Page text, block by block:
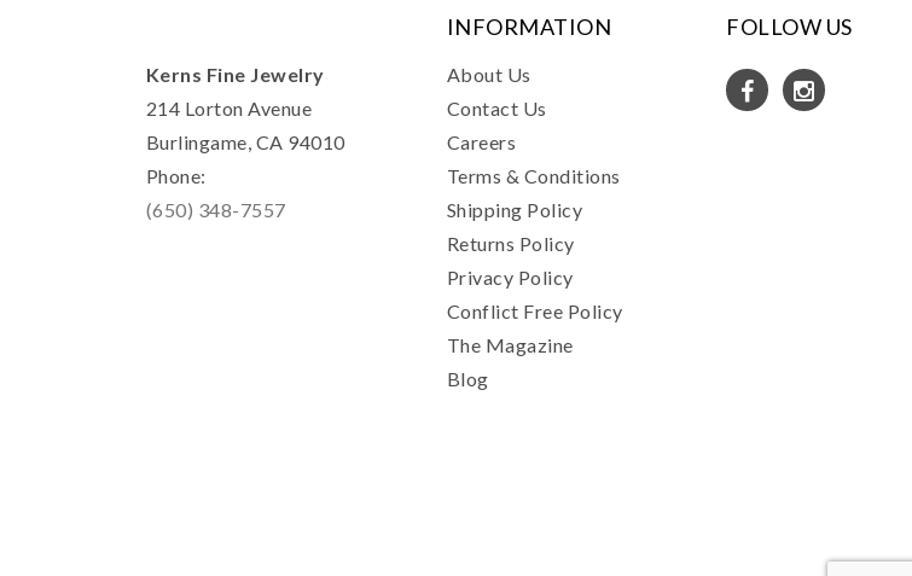
Kerns Fine Jewelry
214 Lorton Avenue
Burlingame, CA 94010
Phone:
(650) 348-7557
INFORMATION
About Us
Contact Us
Careers
Terms & Conditions
Shipping Policy
Returns Policy
Privacy Policy
Conflict Free Policy
The Magazine
Blog
FOLLOW US